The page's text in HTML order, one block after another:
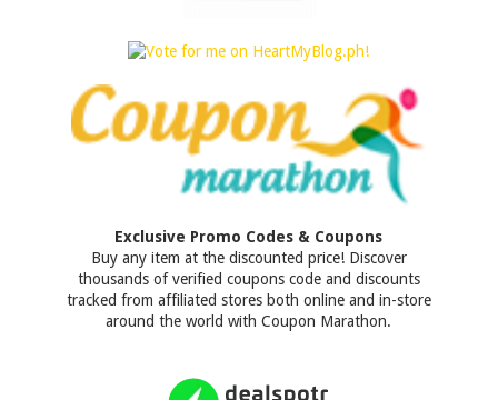
Exclusive Promo Codes & Coupons
Buy any item at the discounted price! Discover
thousands of verified coupons code and discounts
tracked from affiliated stores both online and in-store
around the world with Coupon Marathon.